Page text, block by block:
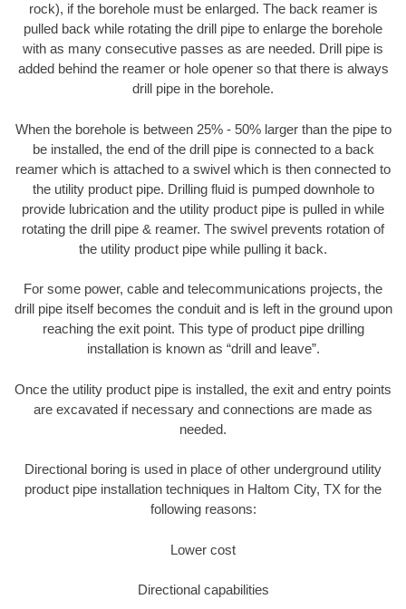
rock), if the borehole must be enlarged. The back reamer is
pulled back while rotating the drill pipe to enlarge the borehole
with as many consecutive passes as are needed. Drill pipe is
added behind the reamer or hole opener so that there is always
drill pipe in the borehole.
When the borehole is between 25% - 50% larger than the pipe to
be installed, the end of the drill pipe is connected to a back
reamer which is attached to a swivel which is then connected to
the utility product pipe. Drilling fluid is pumped downhole to
provide lubrication and the utility product pipe is pulled in while
rotating the drill pipe & reamer. The swivel prevents rotation of
the utility product pipe while pulling it back.
For some power, cable and telecommunications projects, the
drill pipe itself becomes the conduit and is left in the ground upon
reaching the exit point. This type of product pipe drilling
installation is known as “drill and leave”.
Once the utility product pipe is installed, the exit and entry points
are excavated if necessary and connections are made as
needed.
Directional boring is used in place of other underground utility
product pipe installation techniques in Haltom City, TX for the
following reasons:
Lower cost
Directional capabilities